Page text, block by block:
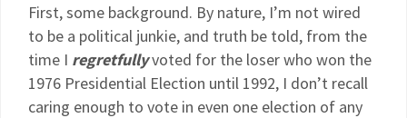
First, some background. By nature, I’m not wired
to be a political junkie, and truth be told, from the
time I regretfullyvoted for the loser who won the
1976 Presidential Election until 1992, I don’t recall
caring enough to vote in even one election of any